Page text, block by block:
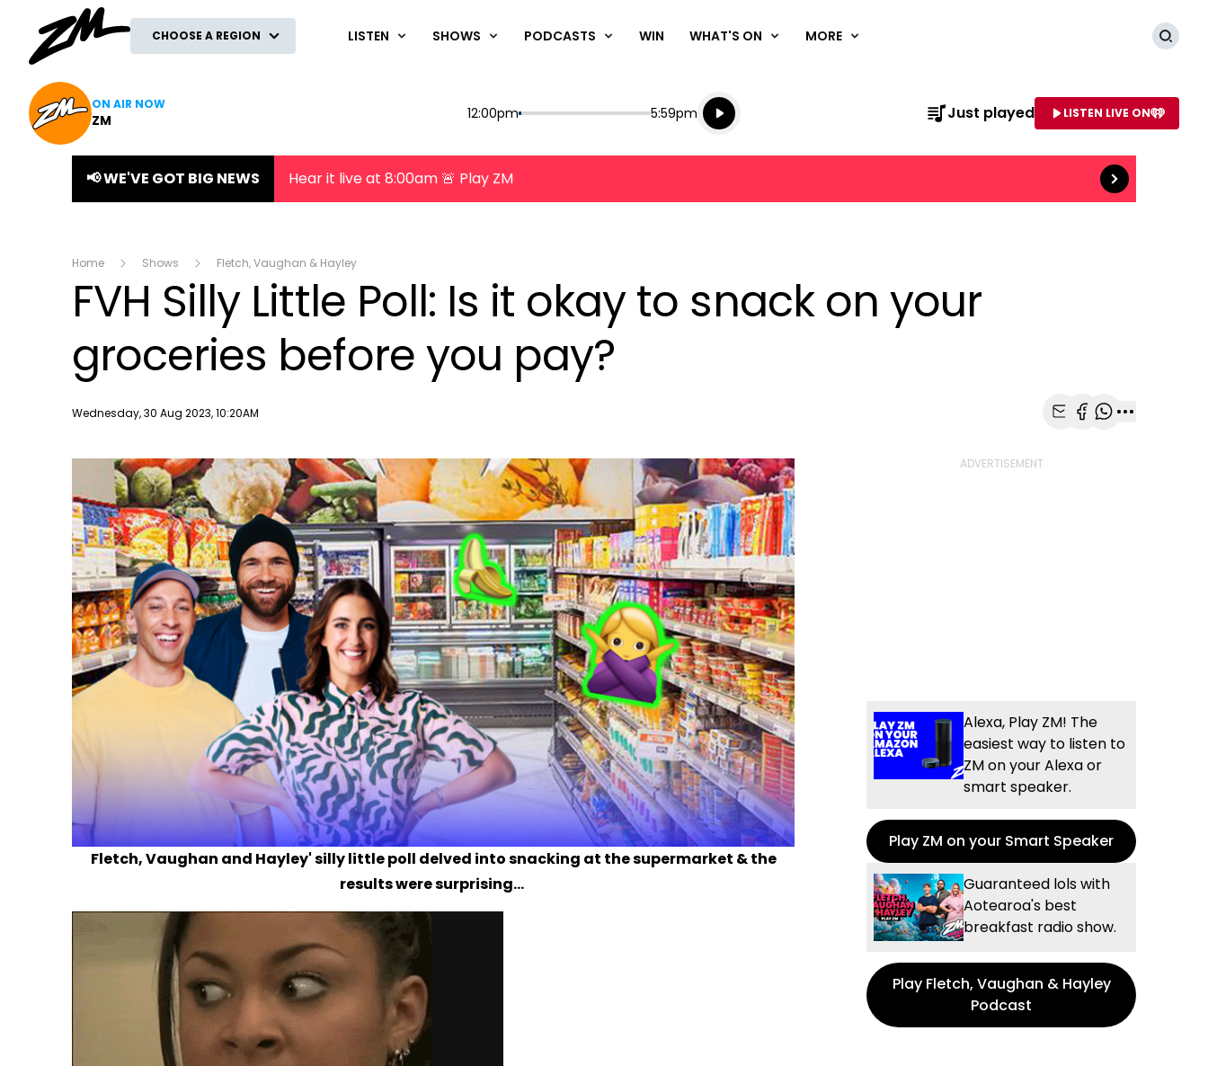
CHOOSE A REGION LISTEN SHOWS PODCASTS WIN WHAT'S ON MORE
ON AIR NOW
ZM Start
12:00pm End
5:59pm
Playing for
Listen live
Listen to NAME OF STATION
Just played LISTEN LIVE ON
📢 WE'VE GOT BIG NEWS Hear it live at 8:00am 🚨 Play ZM Read more
Home Shows Fletch, Vaughan & Hayley
FVH Silly Little Poll: Is it okay to snack on your
groceries before you pay?
Publish date
Wednesday, 30 Aug 2023, 10:20AM
Fletch, Vaughan and Hayley' silly little poll delved into snacking at the supermarket & the
results were surprising...
Alexa, Play ZM! The
easiest way to listen to
ZM on your Alexa or
smart speaker.
Play ZM on your Smart Speaker
Guaranteed lols with
Aotearoa's best
breakfast radio show.
Play Fletch, Vaughan & Hayley
Podcast